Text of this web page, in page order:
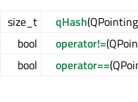
size_t qHash
bool
operator!=
bool
operator==